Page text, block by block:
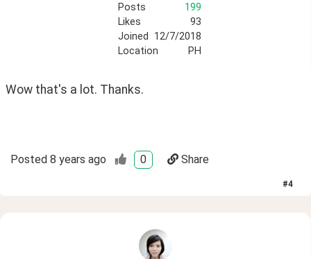
Posts
199
Likes
93
Joined
12/7/2018
Location
PH
Wow that's a lot. Thanks.
Posted 8 years ago 0 Share
#4